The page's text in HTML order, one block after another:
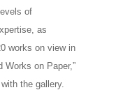
of
as
works on view in
Works on Paper,”
the gallery.